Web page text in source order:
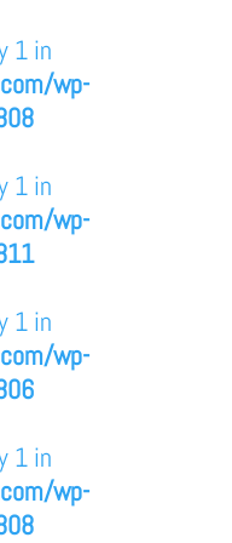
1 in
wp-
1 in
wp-
1 in
wp-
1 in
wp-